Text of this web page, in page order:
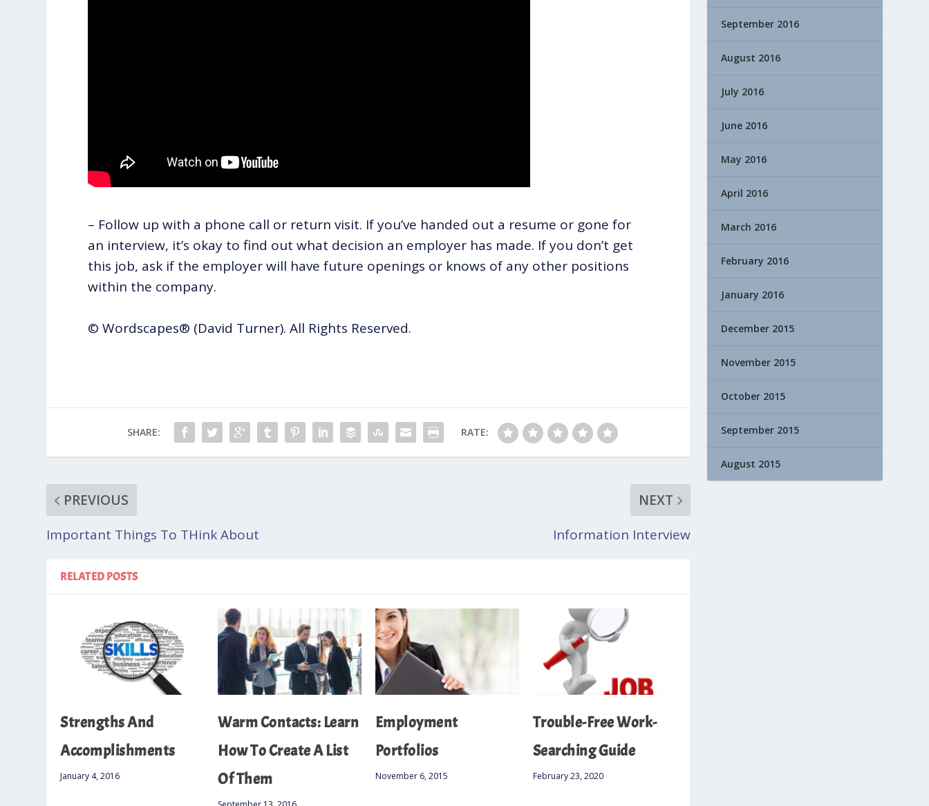
– Follow up with a phone call or return visit. If you’ve handed out a resume or gone for
an interview, it’s okay to find out what decision an employer has made. If you don’t get
this job, ask if the employer will have future openings or knows of any other positions
within the company.
© Wordscapes® (David Turner). All Rights Reserved.
SHARE: RATE:
PREVIOUS
Important Things To THink About
NEXT
Information Interview
RELATED POSTS
Strengths And
Accomplishments
January 4, 2016
Warm Contacts: Learn
How To Create A List
Of Them
Employment
Portfolios
November 6, 2015
Trouble-Free Work-
Searching Guide
February 23, 2020
September 2016
August 2016
July 2016
June 2016
May 2016
April 2016
March 2016
February 2016
January 2016
December 2015
November 2015
October 2015
September 2015
August 2015